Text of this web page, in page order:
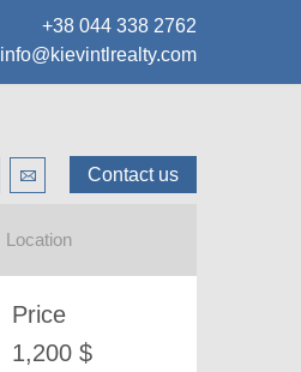
+38 044 338 2762
info@kievintlrealty.com
Contact us
Location
Price
1,200 $